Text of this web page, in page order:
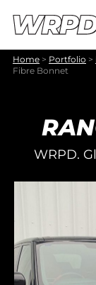
Home > Portfolio >
Fibre Bonnet
WRPD.